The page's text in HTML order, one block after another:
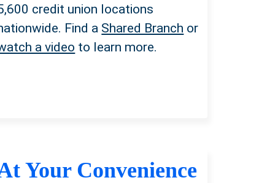
credit union locations
Find a Shared Branch or
a video to learn more.
Your Convenience